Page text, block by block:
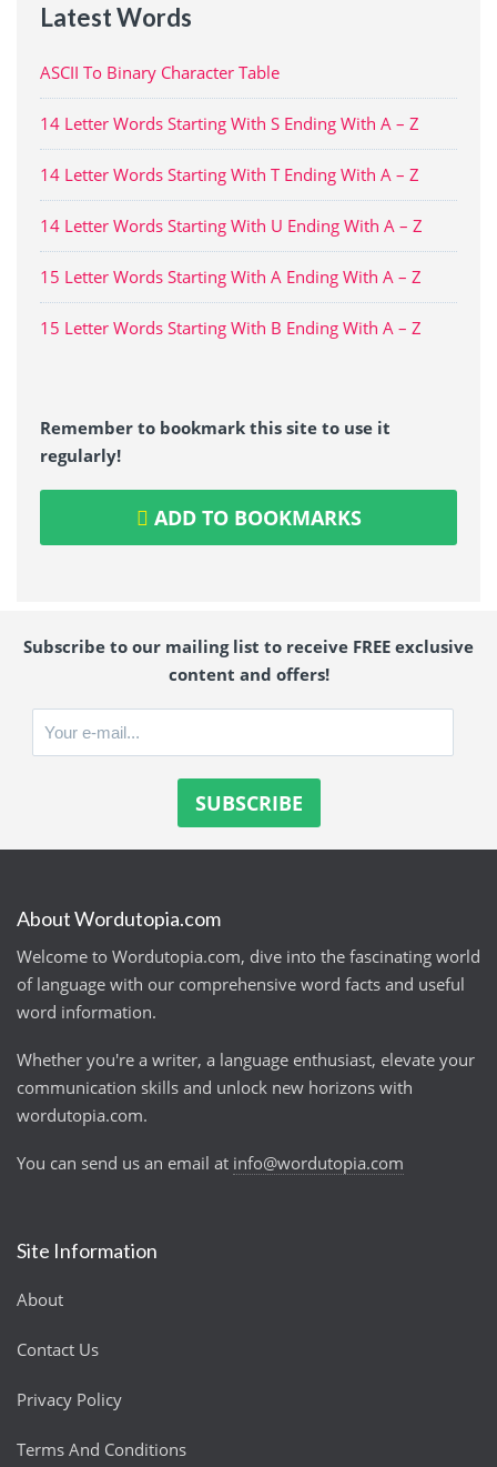
Latest Words
ASCII To Binary Character Table
14 Letter Words Starting With S Ending With A – Z
14 Letter Words Starting With T Ending With A – Z
14 Letter Words Starting With U Ending With A – Z
15 Letter Words Starting With A Ending With A – Z
15 Letter Words Starting With B Ending With A – Z
Remember to bookmark this site to use it
regularly!
ADD TO BOOKMARKS
Subscribe to our mailing list to receive FREE exclusive
content and offers!
About Wordutopia.com
Welcome to Wordutopia.com, dive into the fascinating world
of language with our comprehensive word facts and useful
word information.
Whether you're a writer, a language enthusiast, elevate your
communication skills and unlock new horizons with
wordutopia.com.
You can send us an email at info@wordutopia.com
Site Information
About
Contact Us
Privacy Policy
Terms And Conditions